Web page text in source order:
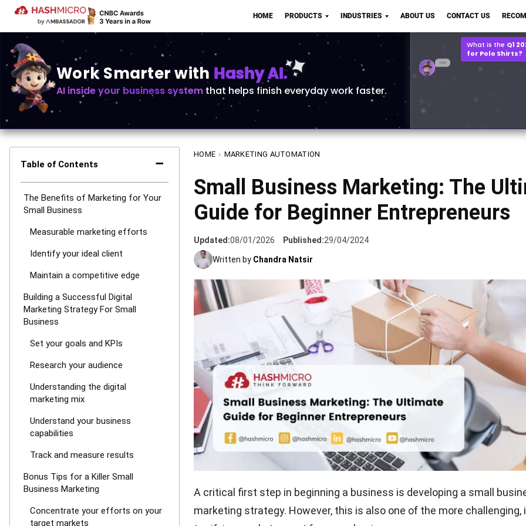
HOME PRODUCTS INDUSTRIES ABOUT US CONTACT US
Work Smarter with Hashy AI.
AI inside your business system that helps finish everyday work faster.
2MB, XLSX File
What is the Q1
for Polo Shirts?
Table of Contents −
The Benefits of Marketing for Your
Small Business
Measurable marketing efforts
Identify your ideal client
Maintain a competitive edge
Building a Successful Digital
Marketing Strategy For Small
Business
Set your goals and KPIs
Research your audience
Understanding the digital
marketing mix
Understand your business
capabilities
Track and measure results
Bonus Tips for a Killer Small
Business Marketing
Concentrate your efforts on your
target markets
HOME › MARKETING AUTOMATION
Small Business Marketing: The
Guide for Beginner Entrepreneurs
Updated:08/01/2026 Published:29/04/2024
Written by Chandra Natsir
A critical first step in beginning a business is developing a small
marketing strategy. However, this is also one of the more challenging,